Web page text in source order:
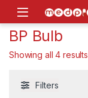
Skip to navigation
Skip to content
Open
BP Bulb
Showing all 4 results
Filters